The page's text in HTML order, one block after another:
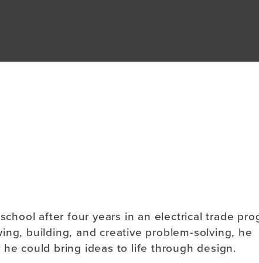
after four years in an electrical trade
building, and creative problem-solving, he
could bring ideas to life through design.